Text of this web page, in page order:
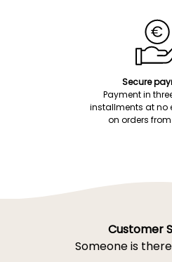
Secure
Payment in
installments at no
on orders from
Customer
Someone is